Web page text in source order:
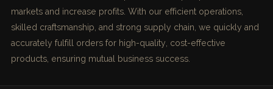
markets and increase profits. With our efficient operations,
skilled craftsmanship, and strong supply chain, we quickly and
accurately fulfill orders for high-quality, cost-effective
products, ensuring mutual business success.